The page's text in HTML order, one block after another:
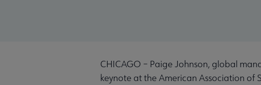
CHICAGO – Paige Johnson, global
keynote at the American Association of